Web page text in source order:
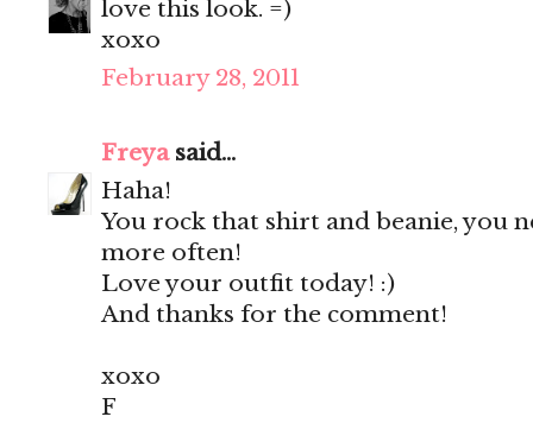
love this look. =)
xoxo
February 28, 2011
Freyasaid...
Haha!
You rock that shirt and beanie, you
more often!
Love your outfit today! :)
And thanks for the comment!
xoxo
F